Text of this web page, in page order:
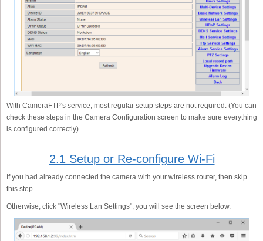
With CameraFTP's service, most regular setup steps are not required. (You can
check these steps in the Camera Configuration screen to make sure everything
is configured correctly).
2.1 Setup or Re-configure Wi-Fi
If you had already connected the camera with your wireless router, then skip
this step.
Otherwise, click "Wireless Lan Settings", you will see the screen below.